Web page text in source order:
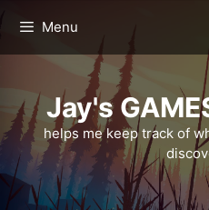
content
Menu
Jay's
helps me keep track of